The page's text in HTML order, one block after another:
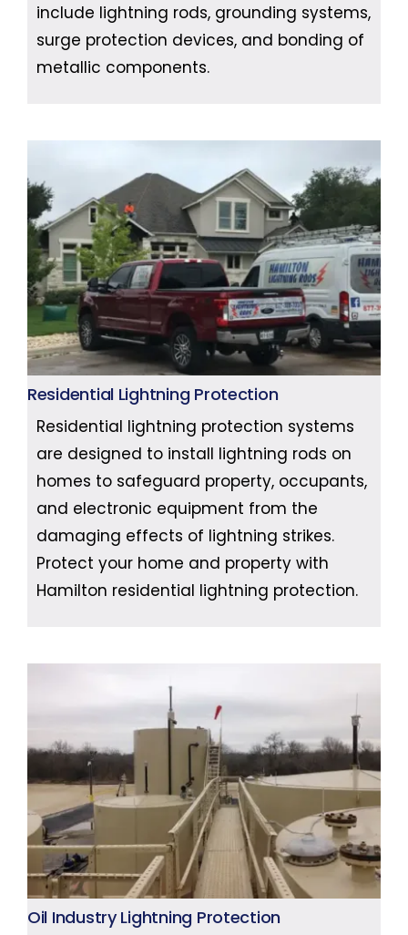
include lightning rods, grounding systems,
surge protection devices, and bonding of
metallic components.
Residential Lightning Protection
Residential lightning protection systems
are designed to install lightning rods on
homes to safeguard property, occupants,
and electronic equipment from the
damaging effects of lightning strikes.
Protect your home and property with
Hamilton residential lightning protection.
Oil Industry Lightning Protection